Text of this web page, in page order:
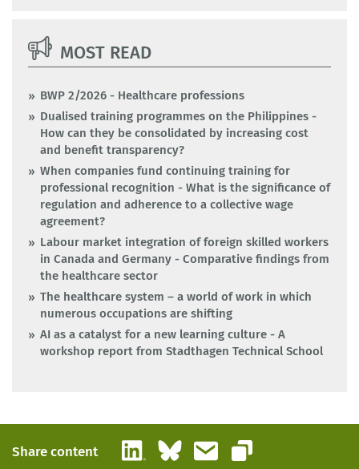
MOST READ
BWP 2/2026 - Healthcare professions
Dualised training programmes on the Philippines -
How can they be consolidated by increasing cost
and benefit transparency?
When companies fund continuing training for
professional recognition - What is the significance of
regulation and adherence to a collective wage
agreement?
Labour market integration of foreign skilled workers
in Canada and Germany - Comparative findings from
the healthcare sector
The healthcare system – a world of work in which
numerous occupations are shifting
AI as a catalyst for a new learning culture - A
workshop report from Stadthagen Technical School
Share content LinkedInBlueskyEmail
Copy link